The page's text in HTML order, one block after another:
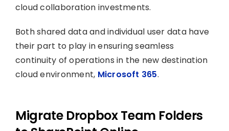
cloud collaboration investments.
Both shared data and individual user data have
their part to play in ensuring seamless
continuity of operations in the new destination
cloud environment, Microsoft 365.
Migrate Dropbox Team Folders